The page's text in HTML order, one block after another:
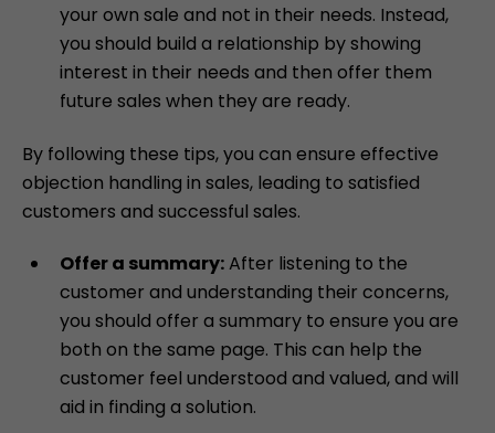
your own sale and not in their needs. Instead,
you should build a relationship by showing
interest in their needs and then offer them
future sales when they are ready.
By following these tips, you can ensure effective
objection handling in sales, leading to satisfied
customers and successful sales.
Offer a summary:After listening to the
customer and understanding their concerns,
you should offer a summary to ensure you are
both on the same page. This can help the
customer feel understood and valued, and will
aid in finding a solution.